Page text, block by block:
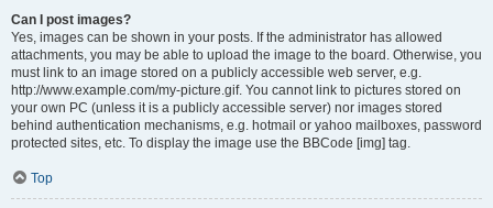
Can I post images?
Yes, images can be shown in your posts. If the administrator has allowed
attachments, you may be able to upload the image to the board. Otherwise, you
must link to an image stored on a publicly accessible web server, e.g.
http://www.example.com/my-picture.gif. You cannot link to pictures stored on
your own PC (unless it is a publicly accessible server) nor images stored
behind authentication mechanisms, e.g. hotmail or yahoo mailboxes, password
protected sites, etc. To display the image use the BBCode [img] tag.
Top